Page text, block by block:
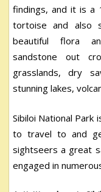
findings, and it is a
tortoise and also
beautiful flora
sandstone out
grasslands, dry
stunning lakes,
Sibiloi National
to travel to and
sightseers a great
engaged in